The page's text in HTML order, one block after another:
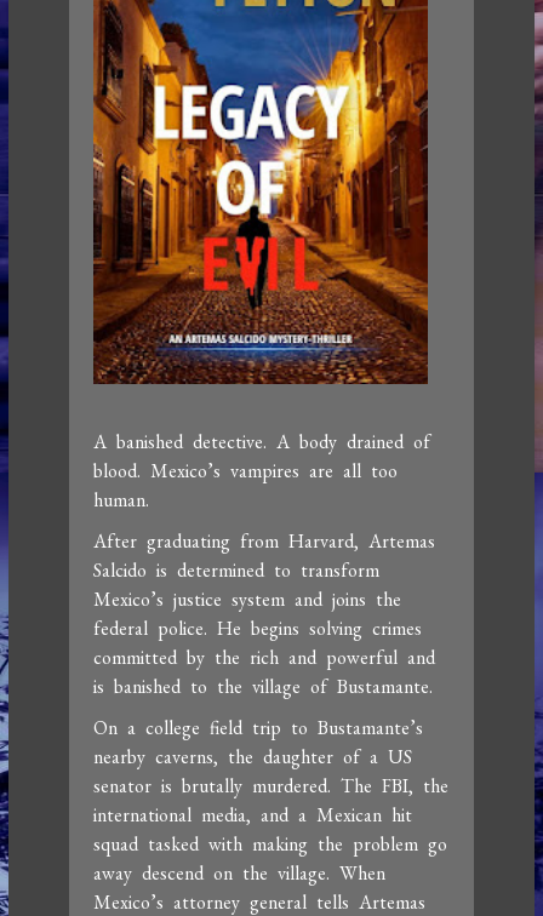
A banished detective. A body drained of
blood. Mexico’s vampires are all too
human.
After graduating from Harvard, Artemas
Salcido is determined to transform
Mexico’s justice system and joins the
federal police. He begins solving crimes
committed by the rich and powerful and
is banished to the village of Bustamante.
On a college field trip to Bustamante’s
nearby caverns, the daughter of a US
senator is brutally murdered. The FBI, the
international media, and a Mexican hit
squad tasked with making the problem go
away descend on the village. When
Mexico’s attorney general tells Artemas